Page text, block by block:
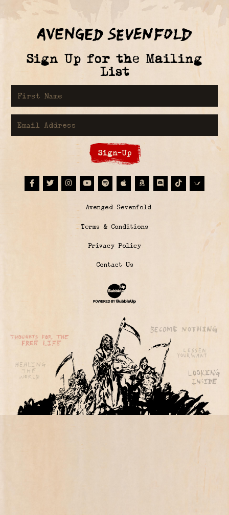
Sign Up for the Mailing
List
Sign-Up
FacebookTwitterInstagram
YoutubeSpotifyApple Music
AmazonDiscordTiktok
© Avenged Sevenfold
Terms & Conditions
Privacy Policy
Contact Us
Website Development & Design